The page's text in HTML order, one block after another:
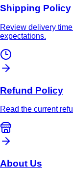
Shipping Policy
Review delivery
expectations.
Refund Policy
Read the current
About Us